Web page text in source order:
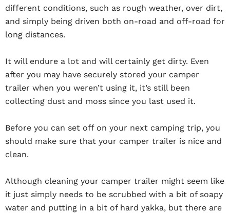
different conditions, such as rough weather, over dirt,
and simply being driven both on-road and off-road for
long distances.
It will endure a lot and will certainly get dirty. Even
after you may have securely stored your camper
trailer when you weren’t using it, it’s still been
collecting dust and moss since you last used it.
Before you can set off on your next camping trip, you
should make sure that your camper trailer is nice and
clean.
Although cleaning your camper trailer might seem like
it just simply needs to be scrubbed with a bit of soapy
water and putting in a bit of hard yakka, but there are